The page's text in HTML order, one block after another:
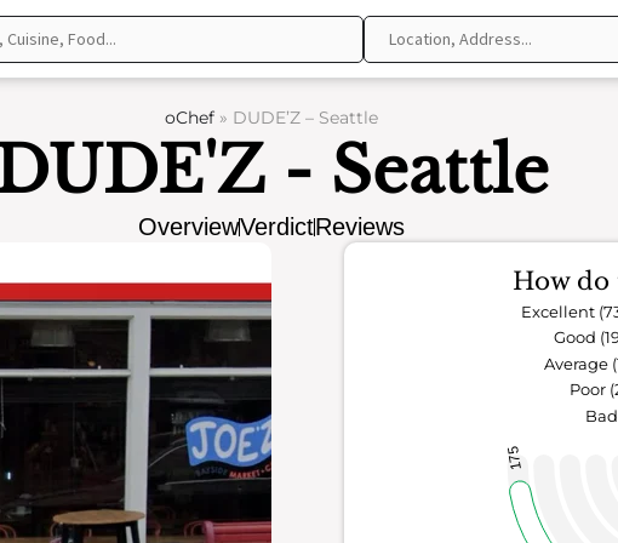
oChef » DUDE’Z – Seattle
- Seattle
OverviewVerdictReviews
How do
175
Bad
Poor
Average
Good
Excellent